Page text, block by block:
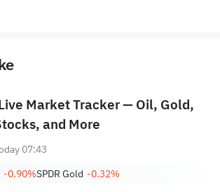
it make any commitments and guarantees.
Market Tracker — Oil, Gold,
and More
07:43
-0.90%SPDR Gold -0.32%